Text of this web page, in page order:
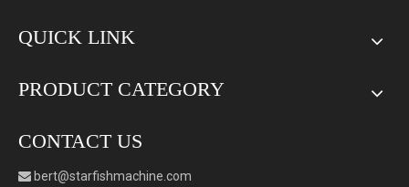
QUICK LINK
PRODUCT CATEGORY
CONTACT US
 bert@starfishmachine.com